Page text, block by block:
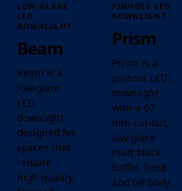
LOW-GLARE
LED
DOWNLIGHT
Beam
Beam is a
low-glare
LED
downlight
designed for
spaces that
require
high-quality,
PINHOLE LED
DOWNLIGHT
Prism
Prism is a
pinhole LED
downlight
with a 67
mm cut-out,
low-glare
matt black
baffle, fixed
and tilt body